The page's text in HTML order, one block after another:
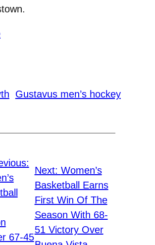
Gustavus men’s hockey
67-45
Next: Women’s
Basketball Earns
First Win Of The
Season With 68-
51 Victory Over